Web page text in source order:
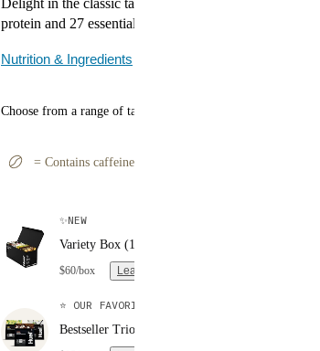
protein and 27 essential vitamins and minerals in every
Nutrition & Ingredients
Choose from a range of tasty meals
= Contains caffeine
✨NEW
Variety Box (16 single-serve packs)
$60/box Learn more
⭐ OUR FAVORITE
Bestseller Trio (3 bags | 10 meals each)